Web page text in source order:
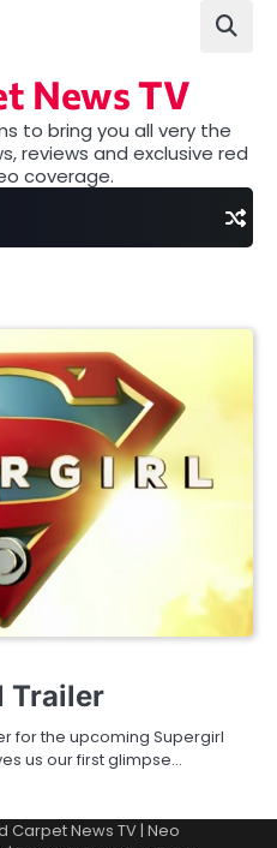
News TV
to bring you all very the
reviews and exclusive red
coverage.
Trailer
for the upcoming Supergirl
us our first glimpse…
Carpet News TV| Neo